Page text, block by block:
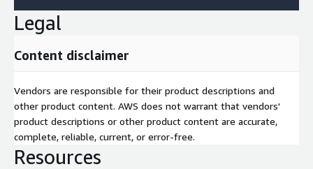
Legal
Content disclaimer
Vendors are responsible for their product descriptions and
other product content. AWS does not warrant that vendors'
product descriptions or other product content are accurate,
complete, reliable, current, or error-free.
Resources